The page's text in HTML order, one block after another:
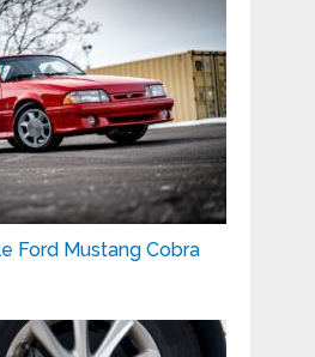
Ford Mustang Cobra